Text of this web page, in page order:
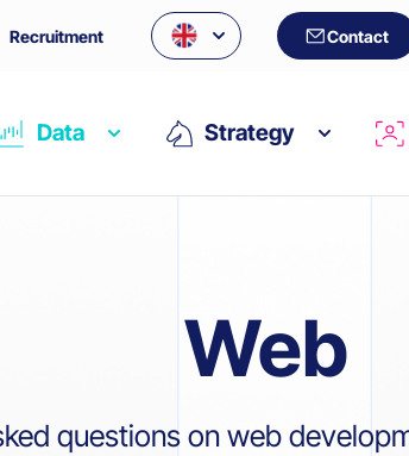
Recruitment Contact
Data Strategy
Web
questions on web